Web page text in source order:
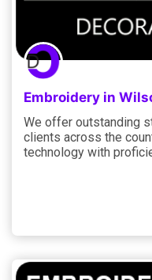
Embroidery in
We offer outstanding
clients across the
technology with